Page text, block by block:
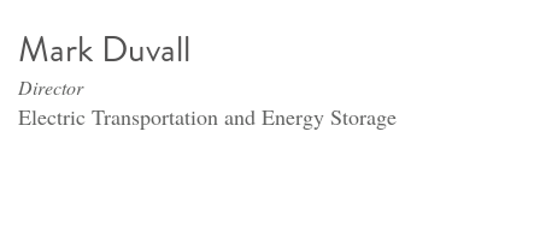
Mark Duvall
Director
Electric Transportation and Energy Storage